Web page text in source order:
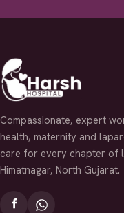
Compassionate, expert
health, maternity and
care for every chapter of
Himatnagar, North Gujarat.